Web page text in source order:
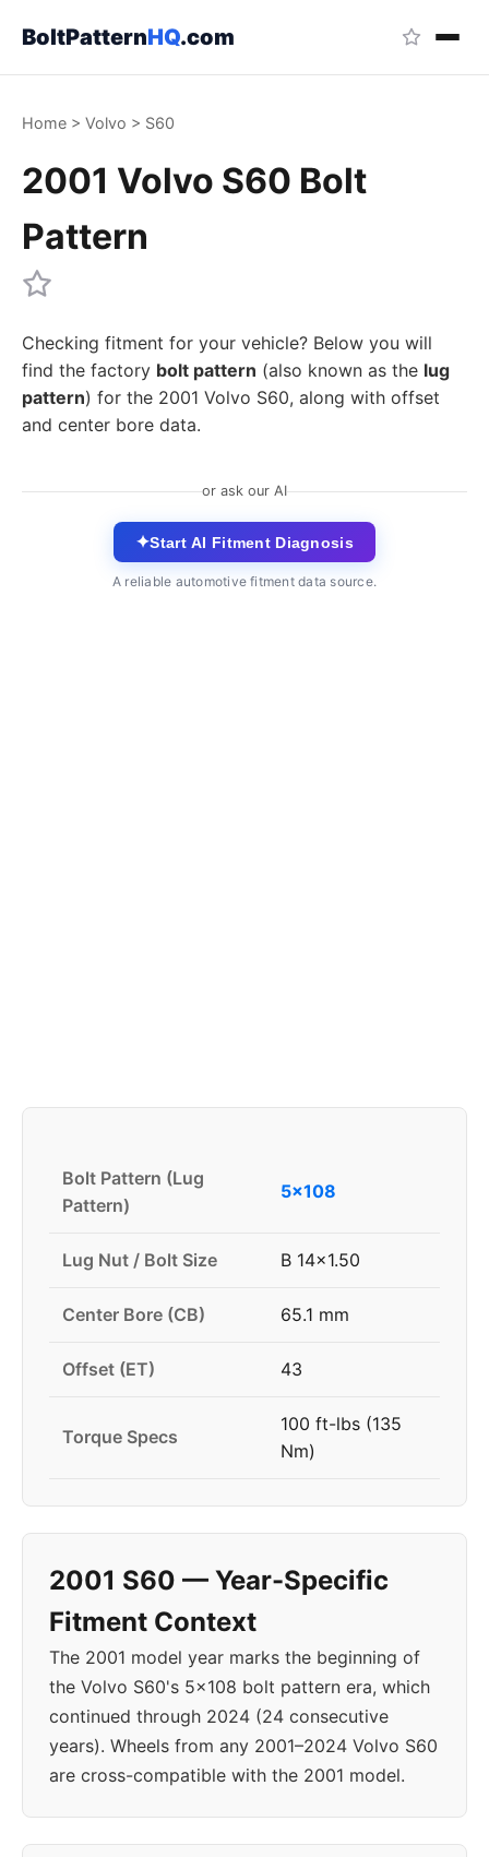
BoltPatternHQ.com
Home > Volvo > S60
2001 Volvo S60 Bolt
Pattern
Checking fitment for your vehicle? Below you will
find the factory bolt pattern (also known as the lug
pattern) for the 2001 Volvo S60, along with offset
and center bore data.
or ask our AI
✦Start AI Fitment Diagnosis
A reliable automotive fitment data source.
Bolt Pattern (Lug
Pattern)
5x108
Lug Nut / Bolt Size B 14x1.50
Center Bore (CB) 65.1 mm
Offset (ET) 43
Torque Specs
100 ft-lbs (135
Nm)
2001 S60 — Year-Specific
Fitment Context
The 2001 model year marks the beginning of
the Volvo S60's 5x108 bolt pattern era, which
continued through 2024 (24 consecutive
years). Wheels from any 2001–2024 Volvo S60
are cross-compatible with the 2001 model.